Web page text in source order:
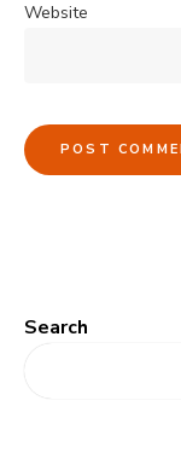
Website
Search